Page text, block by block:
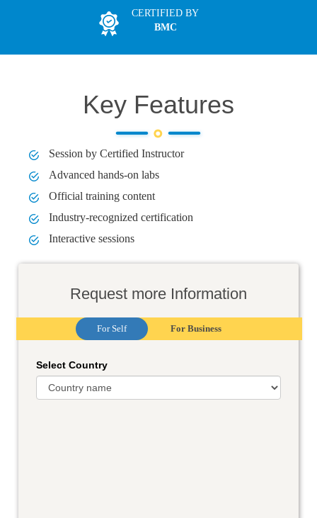
CERTIFIED BY
BMC
Key Features
Session by Certified Instructor
Advanced hands-on labs
Official training content
Industry-recognized certification
Interactive sessions
Request more Information
For Self For Business
Select Country